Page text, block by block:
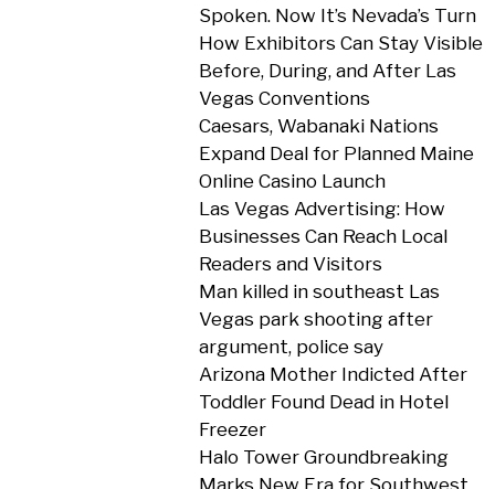
Spoken. Now It’s Nevada’s Turn
How Exhibitors Can Stay Visible
Before, During, and After Las
Vegas Conventions
Caesars, Wabanaki Nations
Expand Deal for Planned Maine
Online Casino Launch
Las Vegas Advertising: How
Businesses Can Reach Local
Readers and Visitors
Man killed in southeast Las
Vegas park shooting after
argument, police say
Arizona Mother Indicted After
Toddler Found Dead in Hotel
Freezer
Halo Tower Groundbreaking
Marks New Era for Southwest